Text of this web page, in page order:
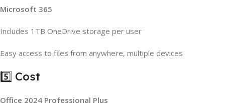
Microsoft 365
Includes 1TB OneDrive storage per user
Easy access to files from anywhere, multiple devices
5️⃣ Cost
Office 2024 Professional Plus